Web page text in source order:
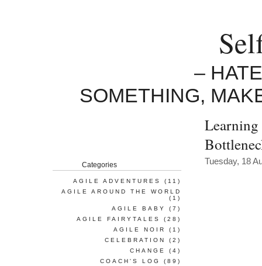
–
SOMETHING,
Tuesday, 18
Categories
AGILE ADVENTURES
(11)
AGILE AROUND THE WORLD
(1)
AGILE BABY
(7)
AGILE FAIRYTALES
(28)
AGILE NOIR
(1)
CELEBRATION
(2)
CHANGE
(4)
COACH'S LOG
(89)